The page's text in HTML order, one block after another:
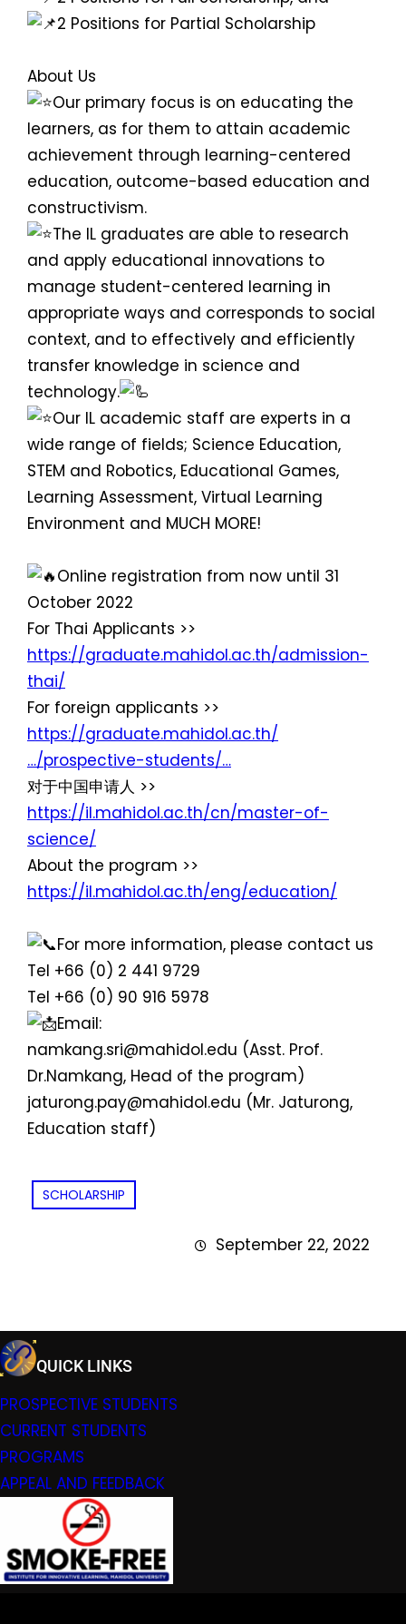
2 Positions for Partial Scholarship
About Us
Our primary focus is on educating the
learners, as for them to attain academic
achievement through learning-centered
education, outcome-based education and
constructivism.
The IL graduates are able to research
and apply educational innovations to
manage student-centered learning in
appropriate ways and corresponds to social
context, and to effectively and efficiently
transfer knowledge in science and
technology.
Our IL academic staff are experts in a
wide range of fields; Science Education,
STEM and Robotics, Educational Games,
Learning Assessment, Virtual Learning
Environment and MUCH MORE!
Online registration from now until 31
October 2022
For Thai Applicants >>
https://graduate.mahidol.ac.th/admission-
thai/
For foreign applicants >>
https://graduate.mahidol.ac.th/
…/prospective-students/…
对于中国申请人 >>
https://il.mahidol.ac.th/cn/master-of-
science/
About the program >>
https://il.mahidol.ac.th/eng/education/
For more information, please contact us
Tel +66 (0) 2 441 9729
Tel +66 (0) 90 916 5978
Email:
namkang.sri@mahidol.edu (Asst. Prof.
Dr.Namkang, Head of the program)
jaturong.pay@mahidol.edu (Mr. Jaturong,
Education staff)
SCHOLARSHIP
September 22, 2022
QUICK LINKS
PROSPECTIVE STUDENTS
CURRENT STUDENTS
PROGRAMS
APPEAL AND FEEDBACK